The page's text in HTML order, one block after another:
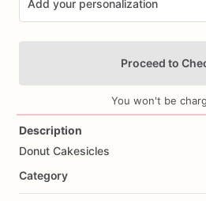
Add your personalization
Proceed to
You won't be
Description
Donut Cakesicles
Category